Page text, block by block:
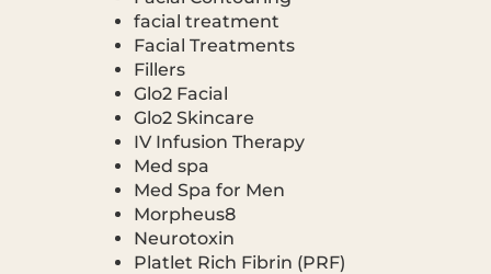
facial treatment
Facial Treatments
Fillers
Glo2 Facial
Glo2 Skincare
IV Infusion Therapy
Med spa
Med Spa for Men
Morpheus8
Neurotoxin
Platlet Rich Fibrin (PRF)